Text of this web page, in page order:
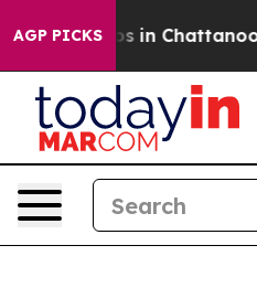
AGP PICKS
Chaos in